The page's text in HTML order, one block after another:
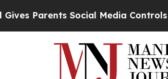
Social Media Controls for